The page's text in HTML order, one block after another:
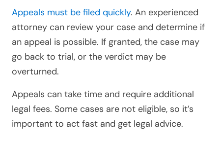
Appeals must be filed quickly. An experienced
attorney can review your case and determine if
an appeal is possible. If granted, the case may
go back to trial, or the verdict may be
overturned.
Appeals can take time and require additional
legal fees. Some cases are not eligible, so it’s
important to act fast and get legal advice.